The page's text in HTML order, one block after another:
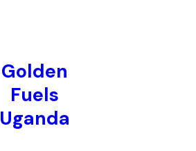
Golden
Fuels
Uganda